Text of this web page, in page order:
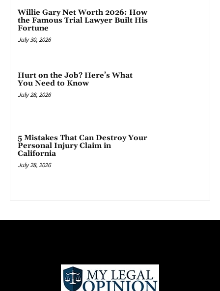
Willie Gary Net Worth 2026: How
the Famous Trial Lawyer Built His
Fortune
July 30, 2026
Hurt on the Job? Here’s What
You Need to Know
July 28, 2026
5 Mistakes That Can Destroy Your
Personal Injury Claim in
California
July 28, 2026